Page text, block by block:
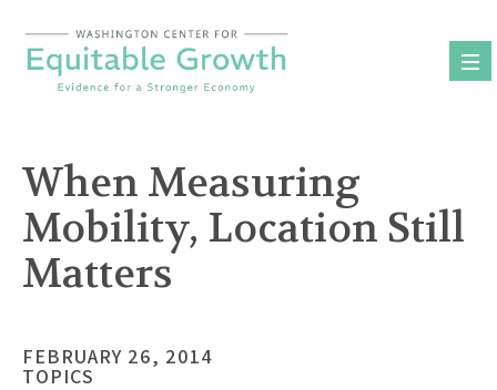
content
When Measuring
Mobility, Location Still
Matters
FEBRUARY 26, 2014
TOPICS